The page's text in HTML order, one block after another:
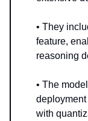
• They
feature,
reasoning
• The
with